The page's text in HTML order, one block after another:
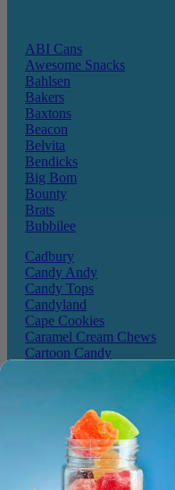
ABI Cans
Awesome Snacks
Bahlsen
Bakers
Baxtons
Beacon
Belvita
Bendicks
Big Bom
Bounty
Brats
Bubbilee
Cadbury
Candy Andy
Candy Tops
Candyland
Cape Cookies
Caramel Cream Chews
Cartoon Candy
Cheetos
Chewy Bombs